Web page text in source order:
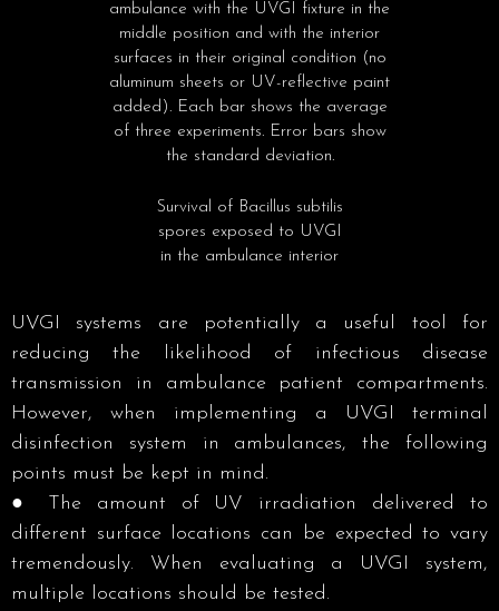
ambulance with the UVGI fixture in the
middle position and with the interior
surfaces in their original condition (no
aluminum sheets or UV-reflective paint
added). Each bar shows the average
of three experiments. Error bars show
the standard deviation.
Survival of Bacillus subtilis
spores exposed to UVGI
in the ambulance interior
UVGI systems are potentially a useful tool for
reducing the likelihood of infectious disease
transmission in ambulance patient compartments.
However, when implementing a UVGI terminal
disinfection system in ambulances, the following
points must be kept in mind.
● The amount of UV irradiation delivered to
different surface locations can be expected to vary
tremendously. When evaluating a UVGI system,
multiple locations should be tested. ​